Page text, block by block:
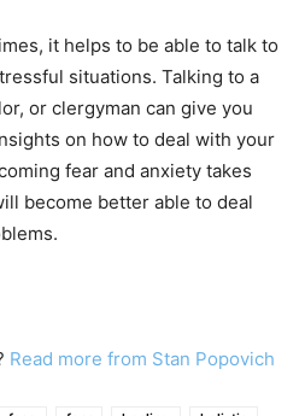
it helps to be able to talk to
situations. Talking to a
or clergyman can give you
on how to deal with your
fear and anxiety takes
become better able to deal
Read more from Stan Popovich